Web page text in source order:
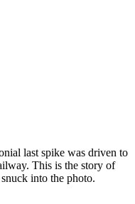
last spike was driven to
This is the story of
into the photo.